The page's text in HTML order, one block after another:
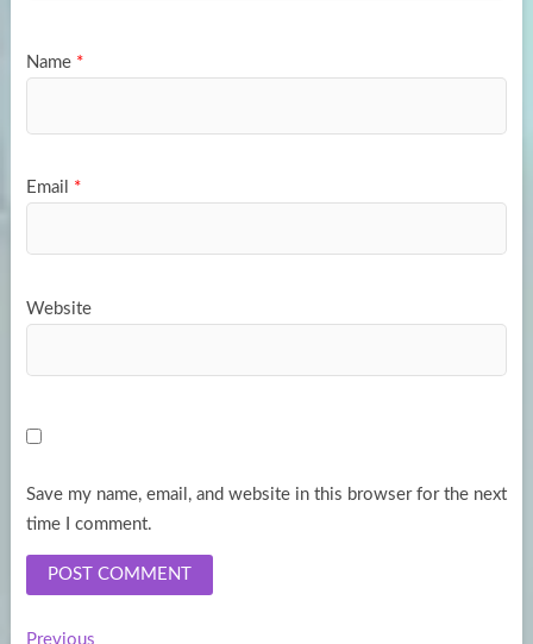
Name *
Email *
Website
Save my name, email, and website in this browser for the next
time I comment.
PreviousPrevious